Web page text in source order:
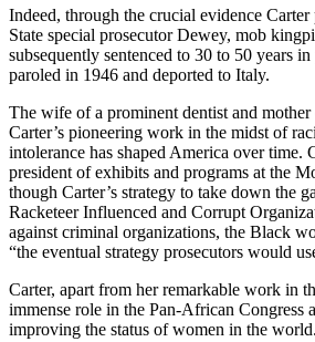
Indeed, through the crucial evidence
State special prosecutor Dewey, mob
subsequently sentenced to 30 to 50 years
paroled in 1946 and deported to Italy.
The wife of a prominent dentist and
Carter’s pioneering work in the midst of
intolerance has shaped America over time.
president of exhibits and programs at the
though Carter’s strategy to take down the
Racketeer Influenced and Corrupt
against criminal organizations, the Black
“the eventual strategy prosecutors would
Carter, apart from her remarkable work in
immense role in the Pan-African Congress
improving the status of women in the world.